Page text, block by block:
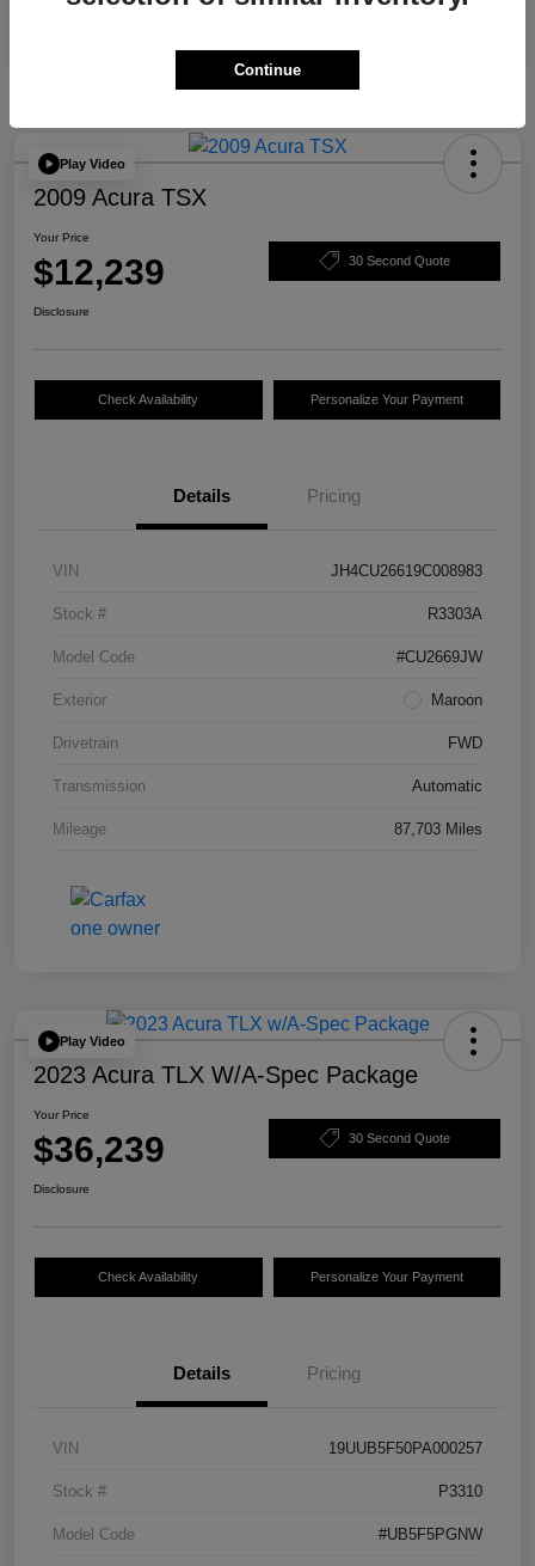
Play Video
2009 Acura TSX
Your Price
$12,239 30 Second Quote
Disclosure
Check Availability Personalize Your Payment
Details Pricing
VIN JH4CU26619C008983
Stock # R3303A
Model Code #CU2669JW
Exterior Maroon
Drivetrain FWD
Transmission Automatic
Mileage 87,703 Miles
Play Video
2023 Acura TLX W/A-Spec Package
Your Price
$36,239 30 Second Quote
Disclosure
Check Availability Personalize Your Payment
Details Pricing
VIN 19UUB5F50PA000257
Stock # P3310
Model Code #UB5F5PGNW
Continue